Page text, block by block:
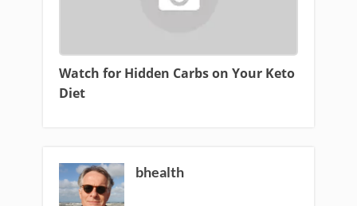
Watch for Hidden Carbs on Your Keto
Diet
bhealth